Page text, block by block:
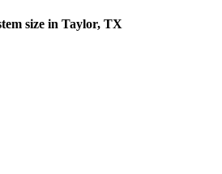
size in Taylor, TX